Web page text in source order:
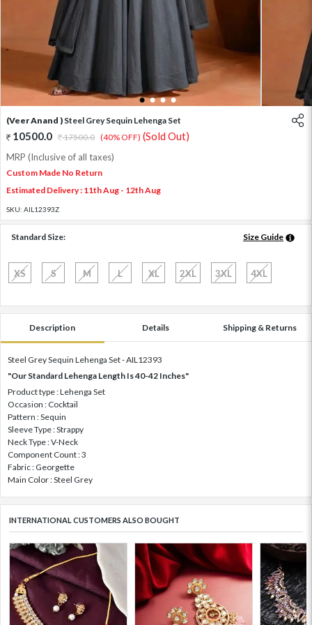
1 2 3 4
(Veer Anand ) Steel Grey Sequin Lehenga Set
10500.0 17500.0 (40% OFF) (Sold Out)
MRP (Inclusive of all taxes)
Custom Made No Return
Estimated Delivery : 11th Aug - 12th Aug
SKU: AIL12393Z
Standard Size: Size Guide
XS S M L XL 2XL 3XL 4XL
Description Details Shipping & Returns
Steel Grey Sequin Lehenga Set - AIL12393
"Our Standard Lehenga Length Is 40-42 Inches"
Product type : Lehenga Set
Occasion : Cocktail
Pattern : Sequin
Sleeve Type : Strappy
Neck Type : V-Neck
Component Count : 3
Fabric : Georgette
Main Color : Steel Grey
INTERNATIONAL CUSTOMERS ALSO BOUGHT